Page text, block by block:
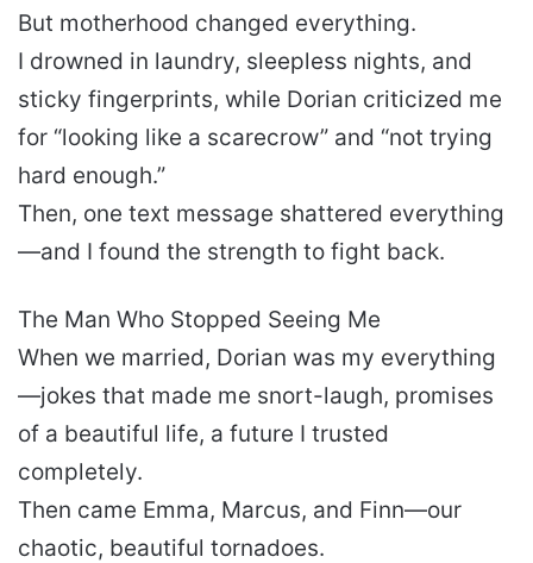
But motherhood changed everything.
I drowned in laundry, sleepless nights, and
sticky fingerprints, while Dorian criticized me
for “looking like a scarecrow” and “not trying
hard enough.”
Then, one text message shattered everything
—and I found the strength to fight back.
The Man Who Stopped Seeing Me
When we married, Dorian was my everything
—jokes that made me snort-laugh, promises
of a beautiful life, a future I trusted
completely.
Then came Emma, Marcus, and Finn—our
chaotic, beautiful tornadoes.